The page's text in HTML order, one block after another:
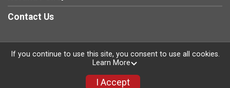
Contact Us
Powered by RunSignup, © 2026
Privacy Policy
If you continue to use this site, you consent to use all cookies.
Learn More
I Accept